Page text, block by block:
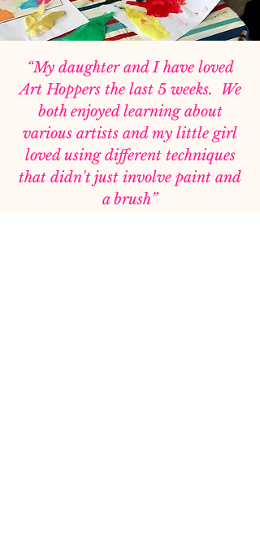
“My daughter and I have loved
Art Hoppers the last 5 weeks. We
both enjoyed learning about
various artists and my little girl
loved using different techniques
that didn't just involve paint and
a brush”